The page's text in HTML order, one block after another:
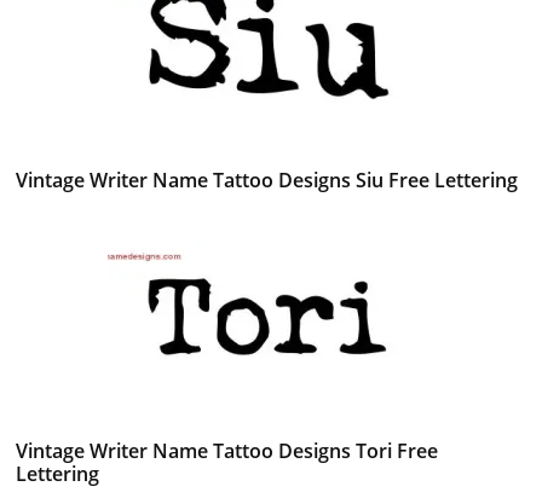
Vintage Writer Name Tattoo Designs Siu Free Lettering
Vintage Writer Name Tattoo Designs Tori Free
Lettering